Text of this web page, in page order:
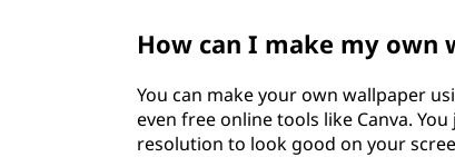
How can I make my own
You can make your own wallpaper
even free online tools like Canva.
resolution to look good on your